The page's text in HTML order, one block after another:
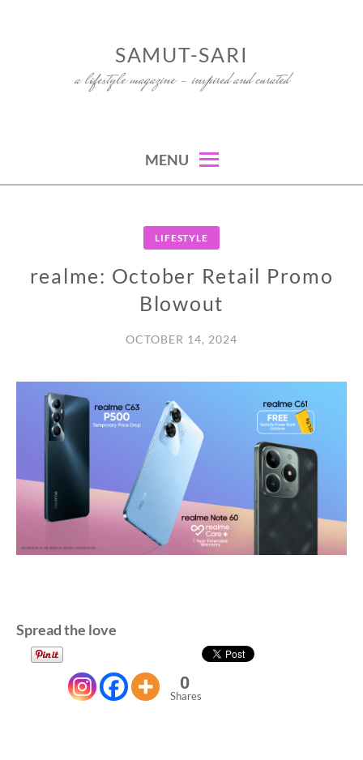
SAMUT-SARI
a lifestyle magazine – inspired and curated
MENU
LIFESTYLE
realme: October Retail Promo
Blowout
OCTOBER 14, 2024
Spread the love
0
Shares